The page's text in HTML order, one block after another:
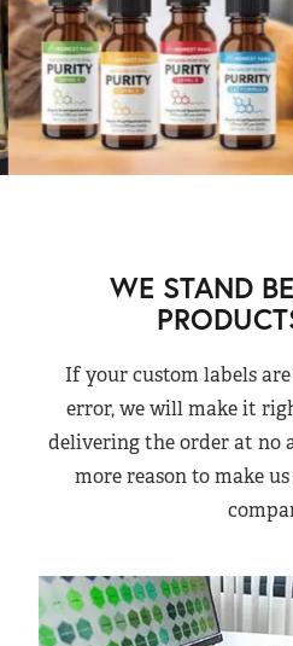
WE STAND
If your custom labels
error, we will make it
delivering the order at no
more reason to make